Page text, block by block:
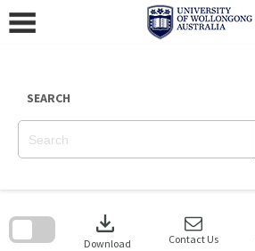
content
SEARCH
download
Download Contact Us
search